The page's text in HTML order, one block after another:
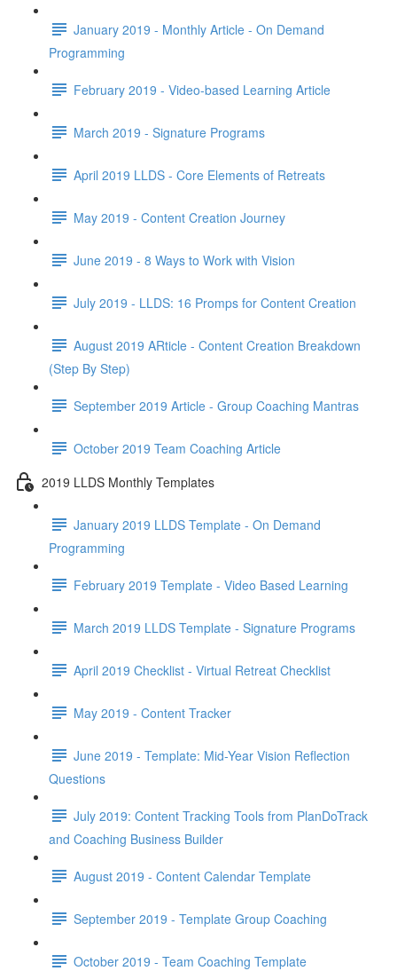
January 2019 - Monthly Article - On Demand
Programming
February 2019 - Video-based Learning Article
March 2019 - Signature Programs
April 2019 LLDS - Core Elements of Retreats
May 2019 - Content Creation Journey
June 2019 - 8 Ways to Work with Vision
July 2019 - LLDS: 16 Promps for Content Creation
August 2019 ARticle - Content Creation Breakdown
(Step By Step)
September 2019 Article - Group Coaching Mantras
October 2019 Team Coaching Article
2019 LLDS Monthly Templates
January 2019 LLDS Template - On Demand
Programming
February 2019 Template - Video Based Learning
March 2019 LLDS Template - Signature Programs
April 2019 Checklist - Virtual Retreat Checklist
May 2019 - Content Tracker
June 2019 - Template: Mid-Year Vision Reflection
Questions
July 2019: Content Tracking Tools from PlanDoTrack
and Coaching Business Builder
August 2019 - Content Calendar Template
September 2019 - Template Group Coaching
October 2019 - Team Coaching Template